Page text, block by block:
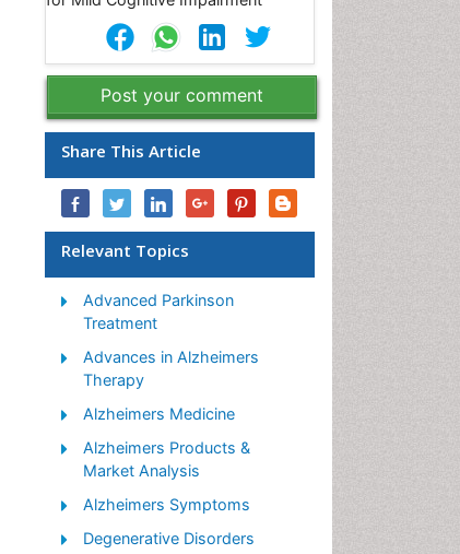
Post your comment
Share This Article
Relevant Topics
Advanced Parkinson
Treatment
Advances in Alzheimers
Therapy
Alzheimers Medicine
Alzheimers Products &
Market Analysis
Alzheimers Symptoms
Degenerative Disorders